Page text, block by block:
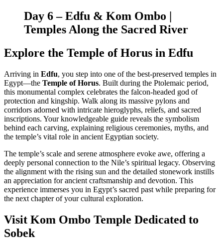
Day 6 – Edfu & Kom Ombo |
Temples Along the Sacred River
Explore the Temple of Horus in Edfu
Arriving in Edfu, you step into one of the best-preserved temples in
Egypt—the Temple of Horus. Built during the Ptolemaic period,
this monumental complex celebrates the falcon-headed god of
protection and kingship. Walk along its massive pylons and
corridors adorned with intricate hieroglyphs, reliefs, and sacred
inscriptions. Your knowledgeable guide reveals the symbolism
behind each carving, explaining religious ceremonies, myths, and
the temple’s vital role in ancient Egyptian society.
The temple’s scale and serene atmosphere evoke awe, offering a
deeply personal connection to the Nile’s spiritual legacy. Observing
the alignment with the rising sun and the detailed stonework instills
an appreciation for ancient craftsmanship and devotion. This
experience immerses you in Egypt’s sacred past while preparing for
the next chapter of your cultural exploration.
Visit Kom Ombo Temple Dedicated to
Sobek